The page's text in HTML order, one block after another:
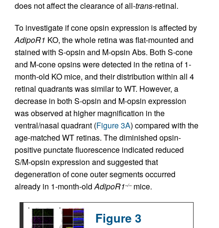
does not affect the clearance of all-trans-retinal.
To investigate if cone opsin expression is affected by
AdipoR1 KO, the whole retina was flat-mounted and
stained with S-opsin and M-opsin Abs. Both S-cone
and M-cone opsins were detected in the retina of 1-
month-old KO mice, and their distribution within all 4
retinal quadrants was similar to WT. However, a
decrease in both S-opsin and M-opsin expression
was observed at higher magnification in the
ventral/nasal quadrant (Figure 3A) compared with the
age-matched WT retinas. The diminished opsin-
positive punctate fluorescence indicated reduced
S/M-opsin expression and suggested that
degeneration of cone outer segments occurred
already in 1-month-oldAdipoR1–/–mice.
Figure 3